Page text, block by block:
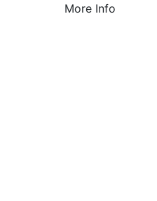
More Info